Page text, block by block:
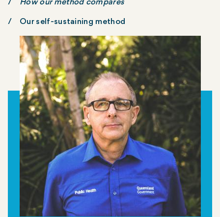
How our method compares
Our self-sustaining method